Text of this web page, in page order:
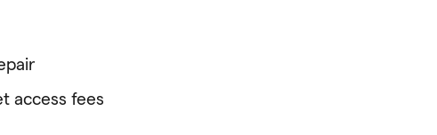
access fees